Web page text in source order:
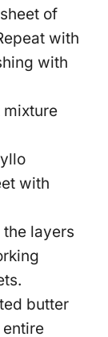
of
with
with
mixture
with
layers
butter